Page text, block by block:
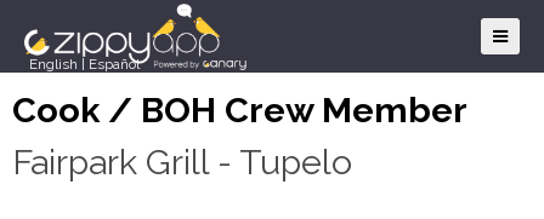
English Español
Cook / BOH Crew Member
Fairpark Grill - Tupelo